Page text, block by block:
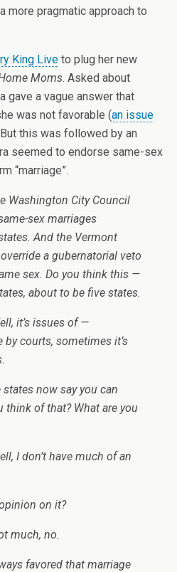
more pragmatic approach to
King Live to plug her new
Moms. Asked about
gave a vague answer that
was not favorable (an issue
this was followed by an
seemed to endorse same-sex
“marriage”.
Washington City Council
sex marriages
And the Vermont
a gubernatorial veto
sex. Do you think this —
about to be five states.
it’s issues of —
by courts, sometimes it’s
states now say you can
think of that? What are you
I don’t have much of an
on it?
much, no.
favored that marriage